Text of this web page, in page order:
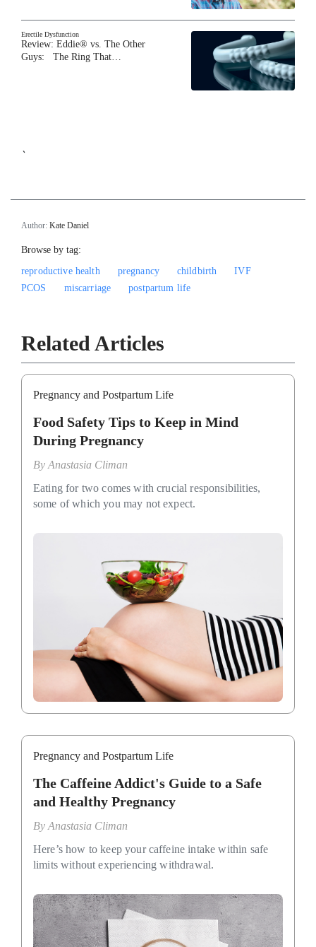
Erectile Dysfunction
Review: Eddie® vs. The Other
Guys: The Ring That…
`
Author: Kate Daniel
Browse by tag:
reproductive health
pregnancy childbirth
IVF
PCOS
miscarriage postpartum life
Related Articles
Pregnancy and Postpartum Life
Food Safety Tips to Keep in Mind
During Pregnancy
By Anastasia Climan
Eating for two comes with crucial responsibilities,
some of which you may not expect.
Pregnancy and Postpartum Life
The Caffeine Addict's Guide to a Safe
and Healthy Pregnancy
By Anastasia Climan
Here’s how to keep your caffeine intake within safe
limits without experiencing withdrawal.